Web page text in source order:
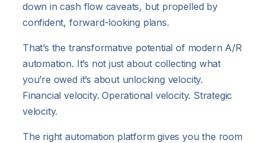
down in cash flow caveats, but propelled by
confident, forward-looking plans.
That’s the transformative potential of modern A/R
automation. It’s not just about collecting what
you’re owed it’s about unlocking velocity.
Financial velocity. Operational velocity. Strategic
velocity.
The right automation platform gives you the room